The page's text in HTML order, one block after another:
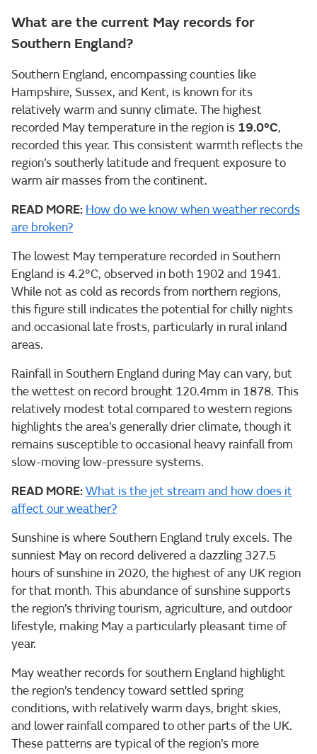
What are the current May records for
Southern England?
Southern England, encompassing counties like
Hampshire, Sussex, and Kent, is known for its
relatively warm and sunny climate. The highest
recorded May temperature in the region is 19.0°C,
recorded this year. This consistent warmth reflects the
region’s southerly latitude and frequent exposure to
warm air masses from the continent.
READ MORE: How do we know when weather records
are broken?
The lowest May temperature recorded in Southern
England is 4.2°C, observed in both 1902 and 1941.
While not as cold as records from northern regions,
this figure still indicates the potential for chilly nights
and occasional late frosts, particularly in rural inland
areas.
Rainfall in Southern England during May can vary, but
the wettest on record brought 120.4mm in 1878. This
relatively modest total compared to western regions
highlights the area’s generally drier climate, though it
remains susceptible to occasional heavy rainfall from
slow-moving low-pressure systems.
READ MORE:What is the jet stream and how does it
affect our weather?
Sunshine is where Southern England truly excels. The
sunniest May on record delivered a dazzling 327.5
hours of sunshine in 2020, the highest of any UK region
for that month. This abundance of sunshine supports
the region’s thriving tourism, agriculture, and outdoor
lifestyle, making May a particularly pleasant time of
year.
May weather records for southern England highlight
the region’s tendency toward settled spring
conditions, with relatively warm days, bright skies,
and lower rainfall compared to other parts of the UK.
These patterns are typical of the region’s more